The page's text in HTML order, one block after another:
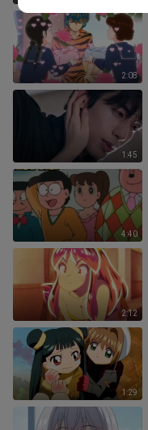
2:08
1:45
4:40
2:12
1:29